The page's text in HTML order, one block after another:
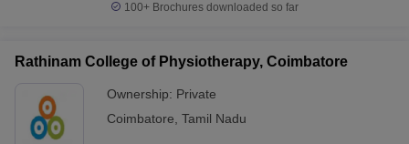
100+ Brochures downloaded so far
Rathinam College of Physiotherapy, Coimbatore
Ownership: Private
Coimbatore Tamil Nadu